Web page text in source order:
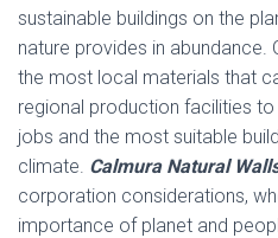
sustainable buildings on the
nature provides in abundance.
the most local materials that
regional production facilities
jobs and the most suitable
climate. Calmura Natural
corporation considerations,
importance of planet and